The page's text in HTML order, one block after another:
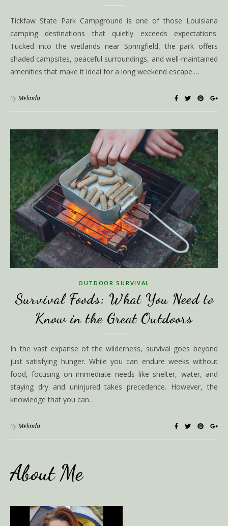
Tickfaw State Park Campground is one of those Louisiana
camping destinations that quietly exceeds expectations.
Tucked into the wetlands near Springfield, the park offers
shaded campsites, peaceful surroundings, and well-maintained
amenities that make it ideal for a long weekend escape.…
ByMelinda
OUTDOOR SURVIVAL
Survival Foods: What You Need to
Know in the Great Outdoors
In the vast expanse of the wilderness, survival goes beyond
just satisfying hunger. While you can endure weeks without
food, focusing on immediate needs like shelter, water, and
staying dry and uninjured takes precedence. However, the
knowledge that you can…
ByMelinda
About Me